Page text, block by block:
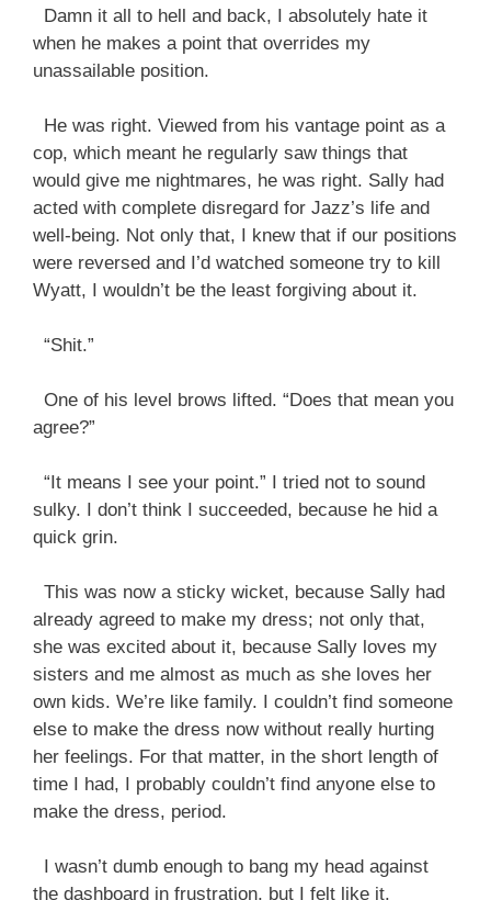
Damn it all to hell and back, I absolutely hate it
when he makes a point that overrides my
unassailable position.
He was right. Viewed from his vantage point as a
cop, which meant he regularly saw things that
would give me nightmares, he was right. Sally had
acted with complete disregard for Jazz’s life and
well-being. Not only that, I knew that if our positions
were reversed and I’d watched someone try to kill
Wyatt, I wouldn’t be the least forgiving about it.
“Shit.”
One of his level brows lifted. “Does that mean you
agree?”
“It means I see your point.” I tried not to sound
sulky. I don’t think I succeeded, because he hid a
quick grin.
This was now a sticky wicket, because Sally had
already agreed to make my dress; not only that,
she was excited about it, because Sally loves my
sisters and me almost as much as she loves her
own kids. We’re like family. I couldn’t find someone
else to make the dress now without really hurting
her feelings. For that matter, in the short length of
time I had, I probably couldn’t find anyone else to
make the dress, period.
I wasn’t dumb enough to bang my head against
the dashboard in frustration, but I felt like it.